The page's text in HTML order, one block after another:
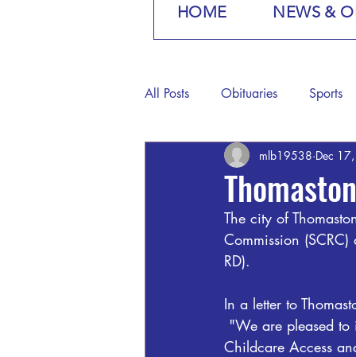
HOME NEWS &
All Posts Obituaries Sports
mlb19538 Dec
The city of
Commission
RD).
In a letter to
"We are pleased
Childcare Access